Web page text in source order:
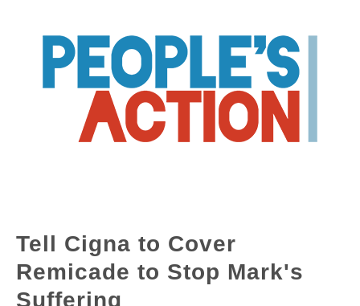
Tell Cigna to Cover
Remicade to Stop Mark's
Suffering